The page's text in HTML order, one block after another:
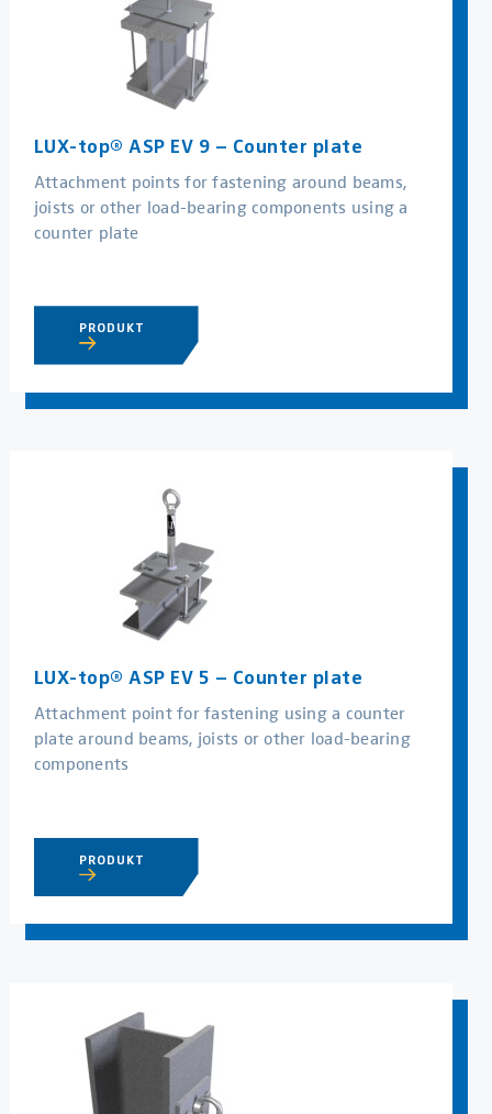
LUX-top® ASP EV 9 – Counter plate
Attachment points for fastening around beams,
joists or other load-bearing components using a
counter plate
PRODUKT
LUX-top® ASP EV 5 – Counter plate
Attachment point for fastening using a counter
plate around beams, joists or other load-bearing
components
PRODUKT